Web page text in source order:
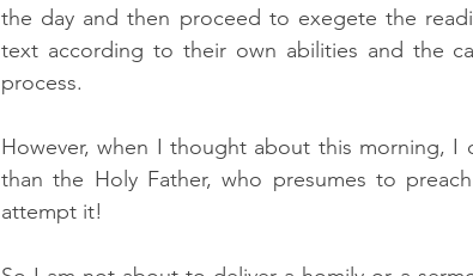
the day and then proceed to exegete the
text according to their own abilities and the
process.
However, when I thought about this morning,
than the Holy Father, who presumes to
attempt it!